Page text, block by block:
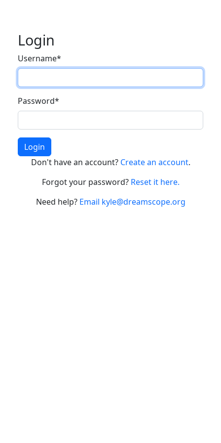
Login
Username*
Password*
Login
Don't have an account? Create an account.
Forgot your password? Reset it here.
Need help? Email kyle@dreamscope.org